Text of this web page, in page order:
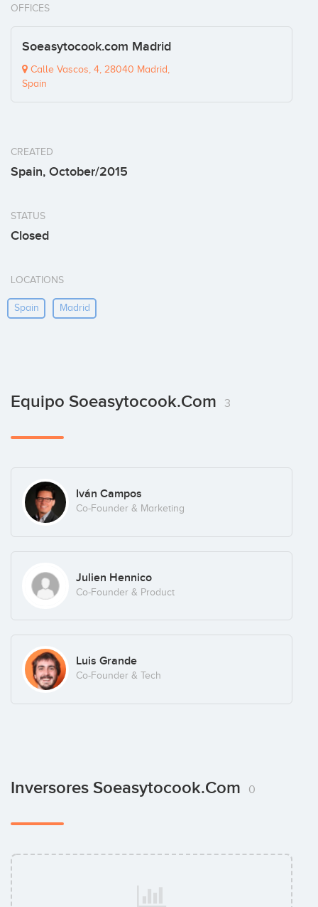
OFFICES
Soeasytocook.com Madrid
Calle Vascos, 4, 28040 Madrid,
Spain
CREATED
Spain, October/2015
STATUS
Closed
LOCATIONS
Spain Madrid
Equipo Soeasytocook.com 3
Iván Campos
Co-Founder & Marketing
Julien Hennico
Co-Founder & Product
Luis Grande
Co-Founder & Tech
Inversores Soeasytocook.com 0